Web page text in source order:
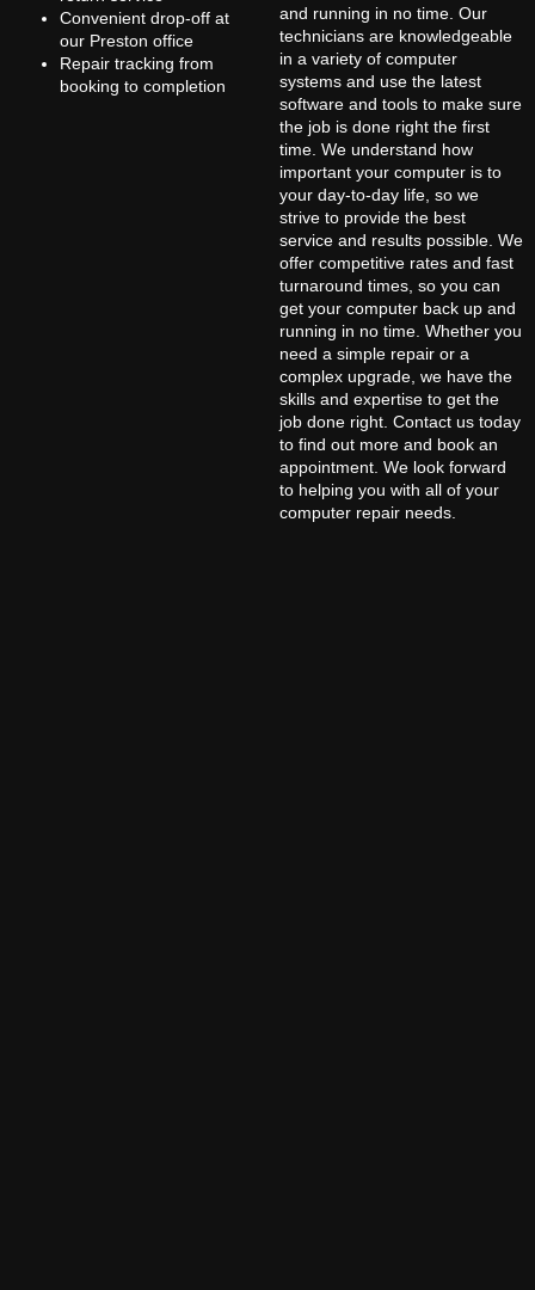
Convenient drop-off at
our Preston office
Repair tracking from
booking to completion
and running in no time. Our
technicians are knowledgeable
in a variety of computer
systems and use the latest
software and tools to make sure
the job is done right the first
time. We understand how
important your computer is to
your day-to-day life, so we
strive to provide the best
service and results possible. We
offer competitive rates and fast
turnaround times, so you can
get your computer back up and
running in no time. Whether you
need a simple repair or a
complex upgrade, we have the
skills and expertise to get the
job done right. Contact us today
to find out more and book an
appointment. We look forward
to helping you with all of your
computer repair needs.